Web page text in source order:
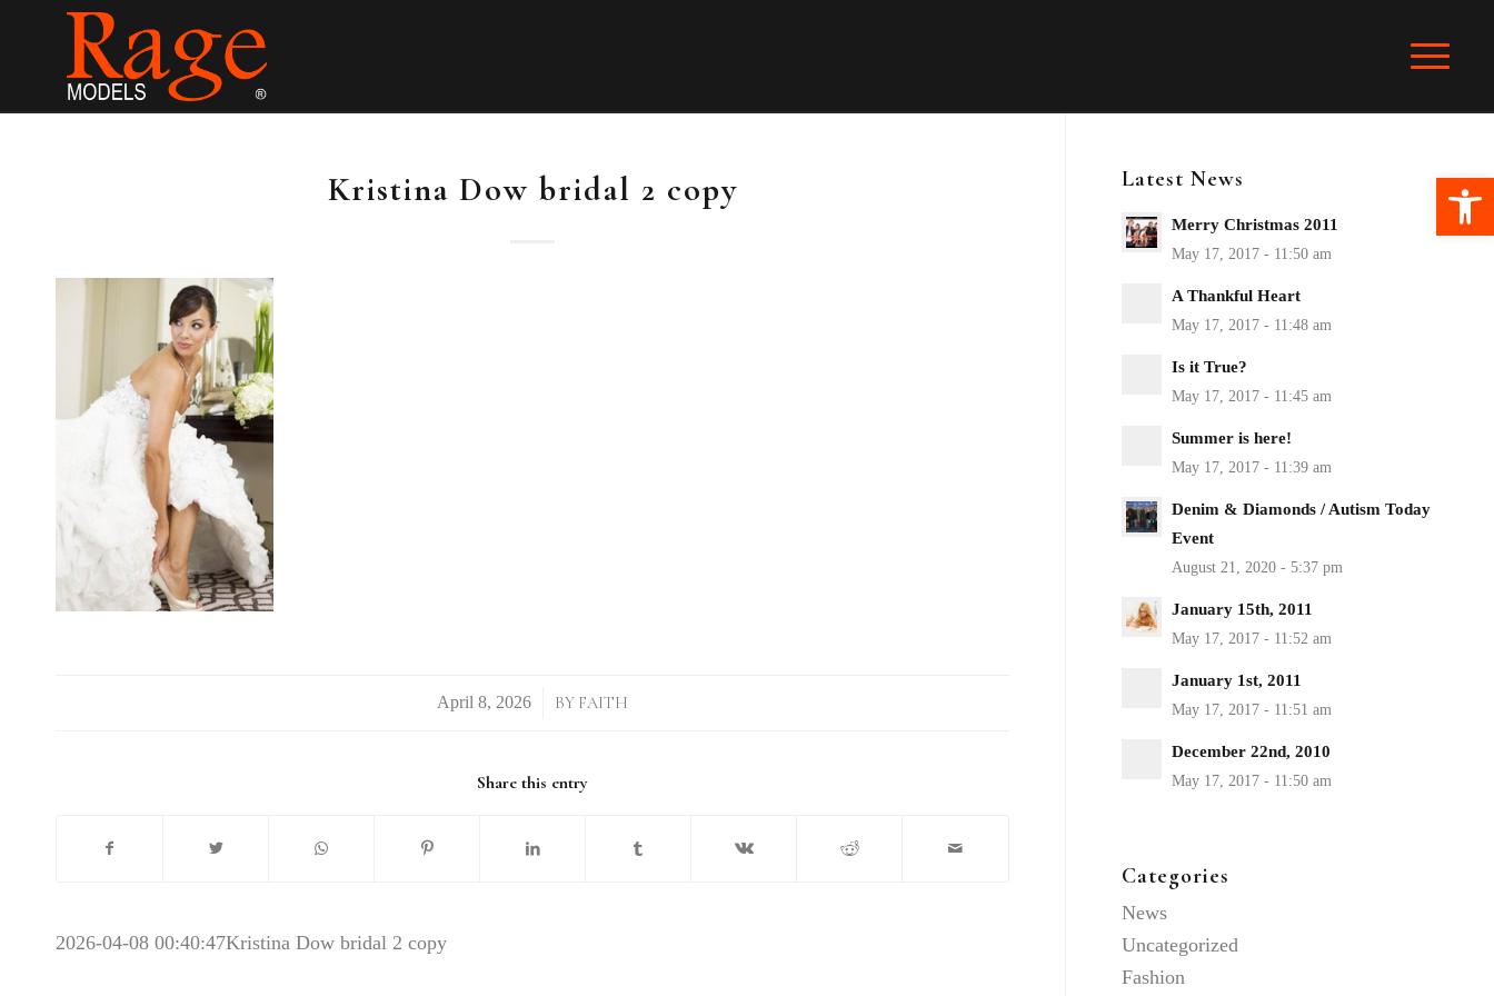
Kristina Dow bridal 2 copy
/ BY FAITH
Share this entry
2026-04-08 00:40:47Kristina Dow bridal 2 copy
Latest News
Merry Christmas 2011
A Thankful Heart
Is it True?
Summer is here!
Denim & Diamonds / Autism Today
Event
January 15th, 2011
January 1st, 2011
December 22nd, 2010
Categories
News
Uncategorized
Fashion